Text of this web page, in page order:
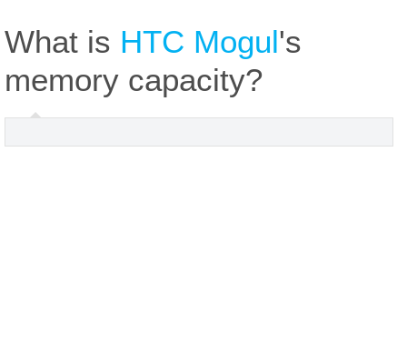
What is HTC Mogul's
memory capacity?